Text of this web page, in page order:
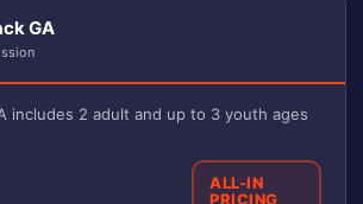
GA
includes 2 adult and up to 3 youth ages
ALL-IN
PRICING